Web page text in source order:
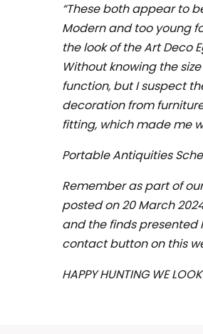
“These both appear to
Modern and too young
the look of the Art Deco
Without knowing the
function, but I suspect
decoration from
fitting, which made me
Portable Antiquities
Remember as part of
posted on 20 March
and the finds presented
contact button on this
HAPPY HUNTING WE